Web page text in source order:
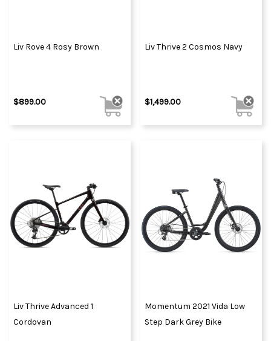
Liv Rove 4 Rosy Brown
$899.00
Liv Thrive 2 Cosmos Navy
$1,499.00
Liv Thrive Advanced 1
Cordovan
Momentum 2021 Vida Low
Step Dark Grey Bike